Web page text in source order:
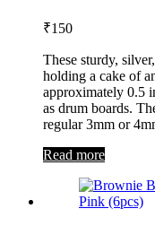
₹150
These sturdy,
holding a cake of
approximately 0.5
as drum boards.
regular 3mm or
Read more